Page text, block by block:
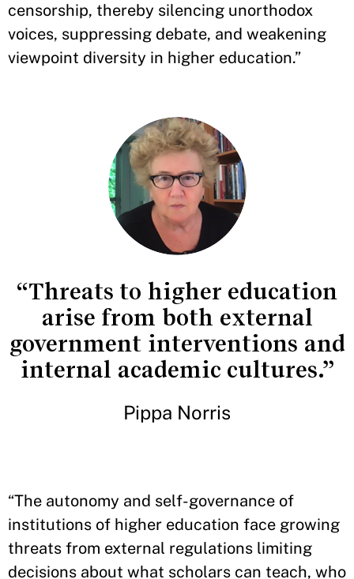
censorship, thereby silencing unorthodox
voices, suppressing debate, and weakening
viewpoint diversity in higher education.”
“Threats to higher education
arise from both external
government interventions and
internal academic cultures.”
Pippa Norris
“The autonomy and self-governance of
institutions of higher education face growing
threats from external regulations limiting
decisions about what scholars can teach, who